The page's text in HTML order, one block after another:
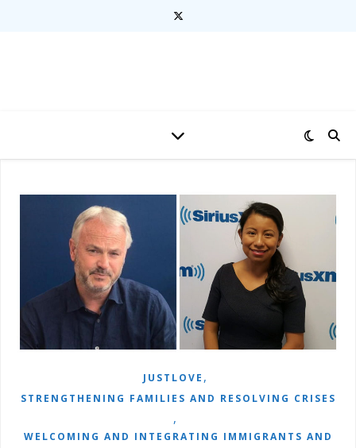
JUSTLOVE ,
STRENGTHENING FAMILIES AND RESOLVING CRISES
,
WELCOMING AND INTEGRATING IMMIGRANTS AND